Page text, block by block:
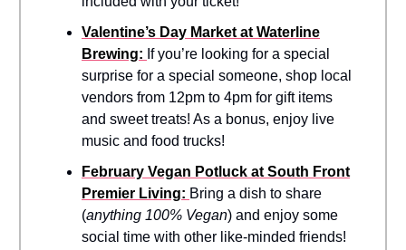
Valentine’s Day Market at Waterline
Brewing: If you’re looking for a special
surprise for a special someone, shop local
vendors from 12pm to 4pm for gift items
and sweet treats! As a bonus, enjoy live
music and food trucks!
February Vegan Potluck at South Front
Premier Living: Bring a dish to share
(anything 100% Vegan) and enjoy some
social time with other like-minded friends!